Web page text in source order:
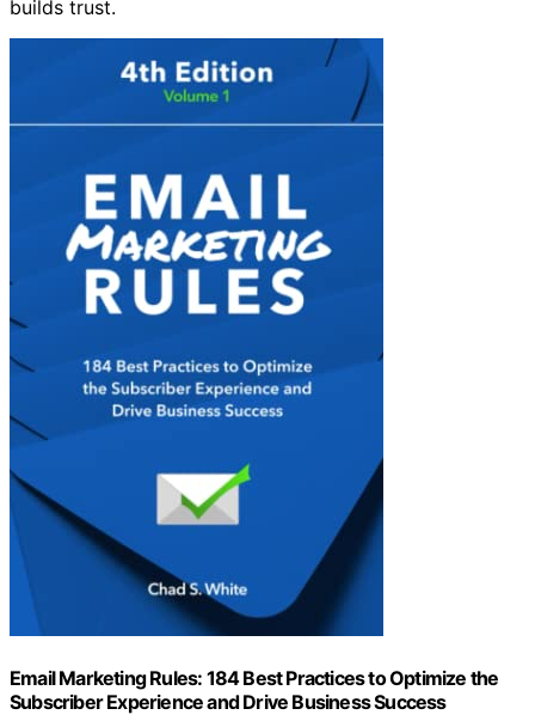
builds trust.
Email Marketing Rules: 184 Best Practices to Optimize the
Subscriber Experience and Drive Business Success